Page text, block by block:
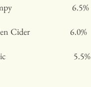
Scrumpy 6.5%
Cider 6.0%
Magic 5.5%